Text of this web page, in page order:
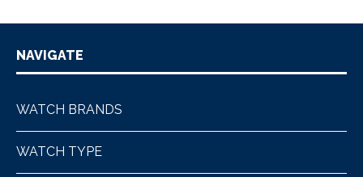
NAVIGATE
WATCH BRANDS
WATCH TYPE